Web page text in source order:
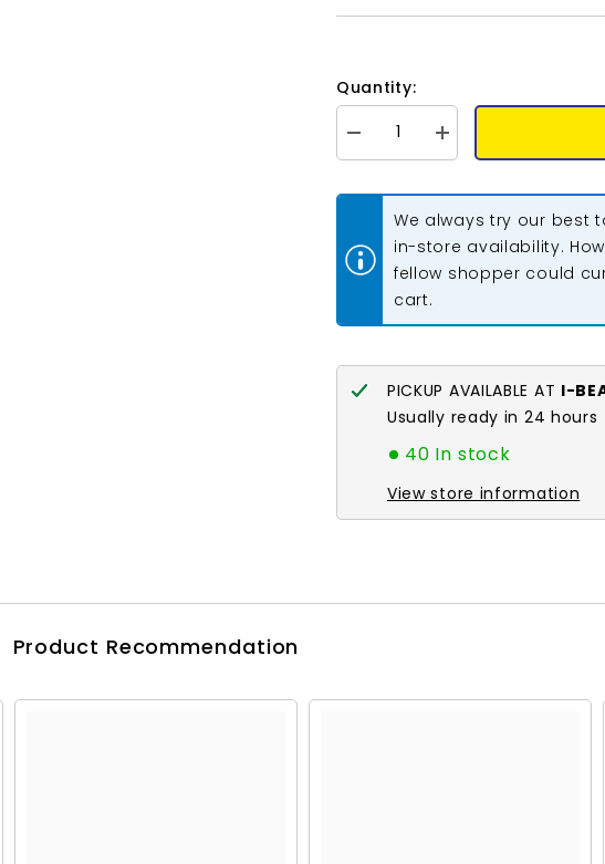
Quantity:
Decrease
quantity
16x6mm
Gold
10/pk
Increase
quantity
16x6mm
Gold
10/pk
We always try our best
in-store availability.
fellow shopper could
cart.
PICKUP AVAILABLE AT I-
Usually ready in 24 hours
40 In stock
View store information
Product Recommendation